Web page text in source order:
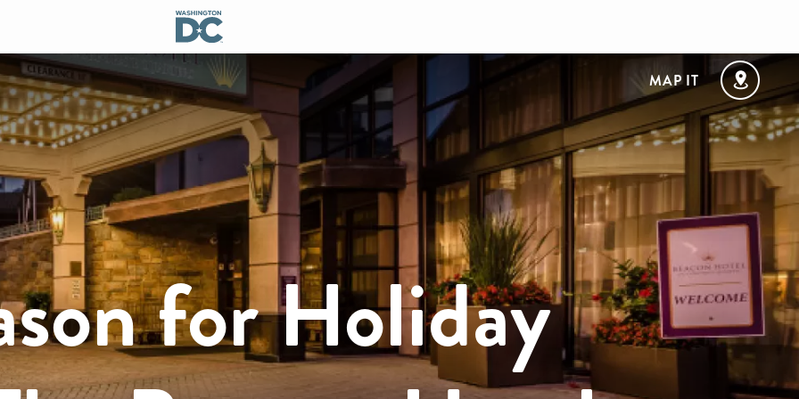
MAP IT
for Holiday